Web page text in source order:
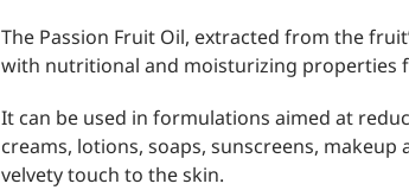
The Passion Fruit Oil, extracted from the
with nutritional and moisturizing properties
It can be used in formulations aimed at
creams, lotions, soaps, sunscreens,
velvety touch to the skin.